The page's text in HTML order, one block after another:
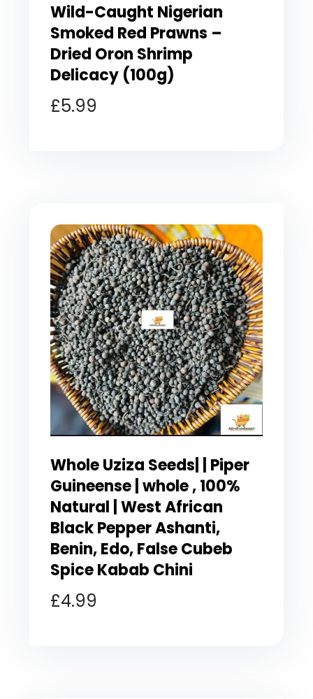
Wild-Caught Nigerian
Smoked Red Prawns –
Dried Oron Shrimp
Delicacy (100g)
£5.99
Whole Uziza Seeds| | Piper
Guineense | whole , 100%
Natural | West African
Black Pepper Ashanti,
Benin, Edo, False Cubeb
Spice Kabab Chini
£4.99